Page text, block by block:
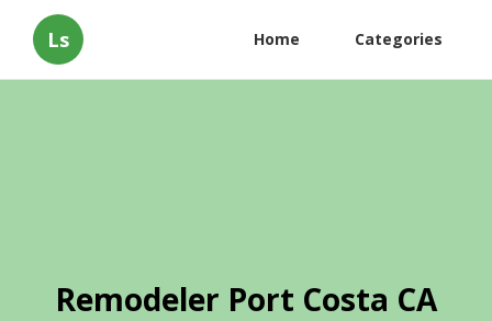
Ls Home Categories
Remodeler Port Costa CA